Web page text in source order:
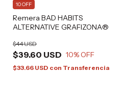
Remera BAD HABITS
ALTERNATIVE GRAFIZONA®
$39.60 USD
$44 USD
10% OFF
10 OFF
$33.66 USD con Transferencia